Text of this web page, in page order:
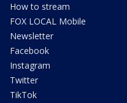
How to stream
FOX LOCAL Mobile
Newsletter
Facebook
Instagram
Twitter
TikTok